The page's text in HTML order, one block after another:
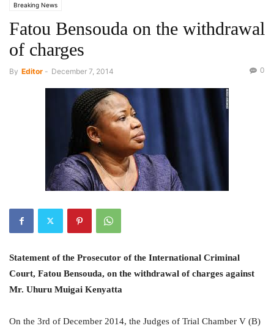
Breaking News
Fatou Bensouda on the withdrawal
of charges
By Editor - December 7, 2014 0
Statement of the Prosecutor of the International Criminal
Court, Fatou Bensouda, on the withdrawal of charges against
Mr. Uhuru Muigai Kenyatta
On the 3rd of December 2014, the Judges of Trial Chamber V (B)